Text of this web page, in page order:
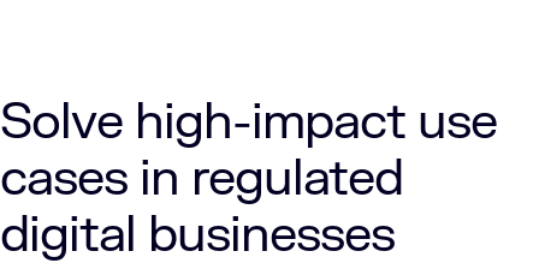
Solve high-impact use
cases in regulated
digital businesses